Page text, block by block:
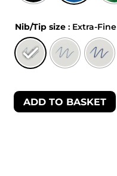
Nib/Tip size : Extra-Fine
ADD TO BASKET